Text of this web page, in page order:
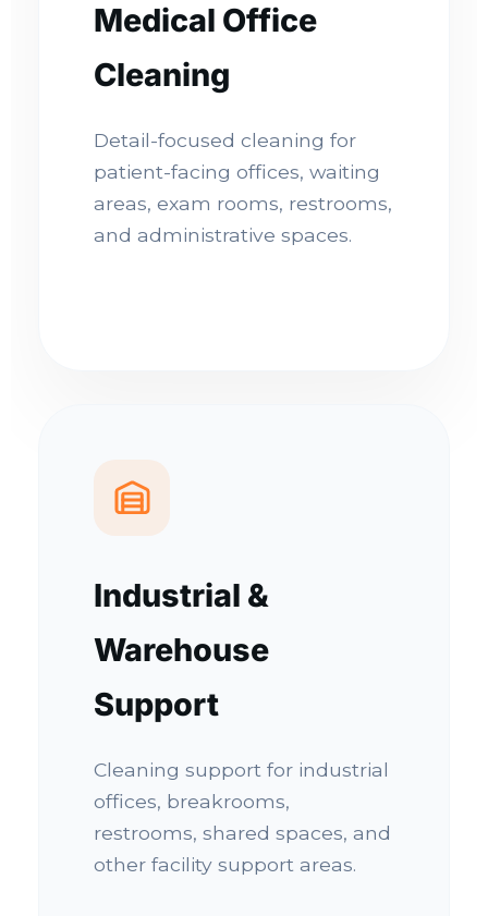
Medical Office
Cleaning
Detail-focused cleaning for
patient-facing offices, waiting
areas, exam rooms, restrooms,
and administrative spaces.
Industrial &
Warehouse
Support
Cleaning support for industrial
offices, breakrooms,
restrooms, shared spaces, and
other facility support areas.